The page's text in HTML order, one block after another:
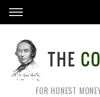
FOR HONEST